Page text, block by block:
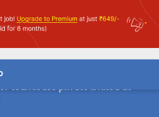
teamlease private limited at